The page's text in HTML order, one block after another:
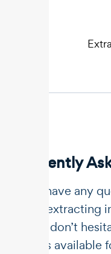
Frequently
If you have any
about extracting
please don’t
team is